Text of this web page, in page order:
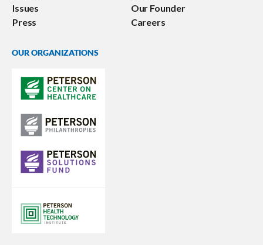
Issues
Press
Our Founder
Careers
OUR ORGANIZATIONS